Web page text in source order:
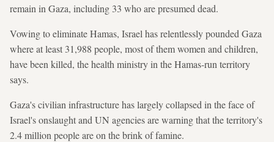
remain in Gaza, including 33 who are presumed dead.
Vowing to eliminate Hamas, Israel has relentlessly pounded Gaza
where at least 31,988 people, most of them women and children,
have been killed, the health ministry in the Hamas-run territory
says.
Gaza's civilian infrastructure has largely collapsed in the face of
Israel's onslaught and UN agencies are warning that the territory's
2.4 million people are on the brink of famine.